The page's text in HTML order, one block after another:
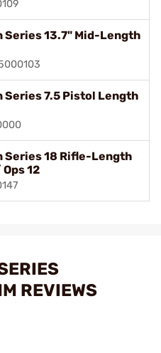
Series 13.7" Mid-Length
Series 7.5 Pistol Length
Series 18 Rifle-Length
12
REVIEWS